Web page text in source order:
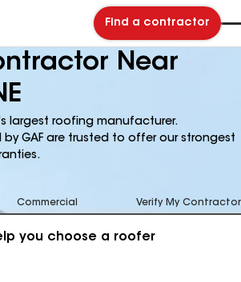
Find a contractor
Near
largest roofing manufacturer.
GAF are trusted to offer our strongest
Commercial Verify My Contractor
you choose a roofer